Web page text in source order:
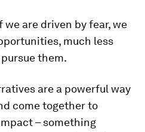
are driven by fear, we
much less
them.
are a powerful way
come together to
– something